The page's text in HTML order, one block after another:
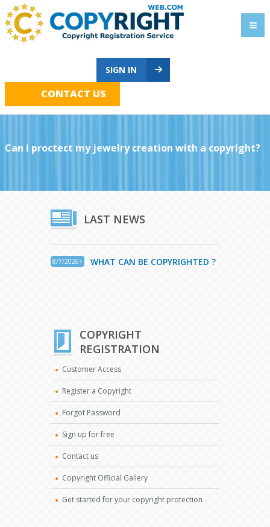
SIGN IN
CONTACT US
Can i proctect my jewelry creation with a copyright?
LAST NEWS
8/7/2026> WHAT CAN BE COPYRIGHTED ?
COPYRIGHT
REGISTRATION
Customer Access
Register a Copyright
Forgot Password
Sign up for free
Contact us
Copyright Official Gallery
Get started for your copyright protection